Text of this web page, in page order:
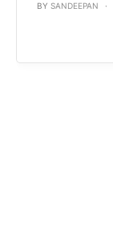
BY SANDEEPAN